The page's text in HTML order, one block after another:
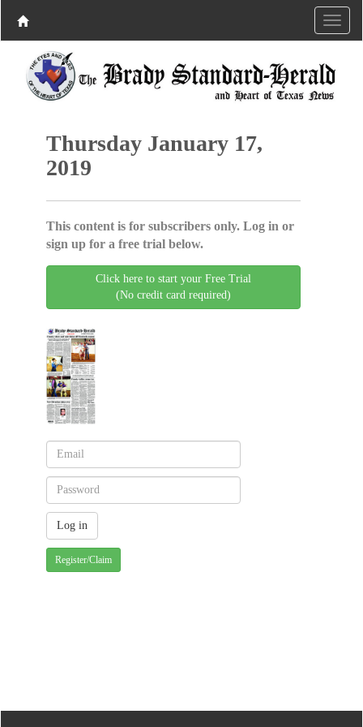
Thursday January 17,
2019
This content is for subscribers only. Log in or
sign up for a free trial below.
Click here to start your Free Trial
(No credit card required)
Register/Claim